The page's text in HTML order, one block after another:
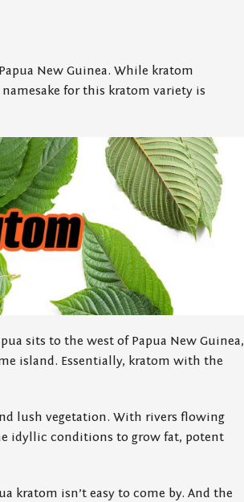
New Guinea. While kratom
for this kratom variety is
sits to the west of Papua New Guinea,
island. Essentially, kratom with the
lush vegetation. With rivers flowing
idyllic conditions to grow fat, potent
kratom isn’t easy to come by. And the